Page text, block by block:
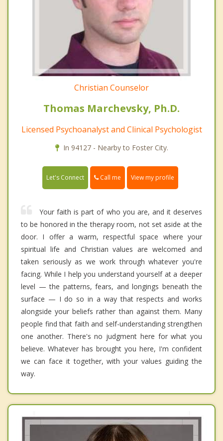
Christian Counselor
Thomas Marchevsky, Ph.D.
Licensed Psychoanalyst and Clinical Psychologist
In 94127 - Nearby to Foster City.
Let's Connect Call me View my profile
Your faith is part of who you are, and it deserves
to be honored in the therapy room, not set aside at the
door. I offer a warm, respectful space where your
spiritual life and Christian values are welcomed and
taken seriously as we work through whatever you're
facing. While I help you understand yourself at a deeper
level — the patterns, fears, and longings beneath the
surface — I do so in a way that respects and works
alongside your beliefs rather than against them. Many
people find that faith and self-understanding strengthen
one another. There's no judgment here for what you
believe. Whatever has brought you here, I'm confident
we can face it together, with your values guiding the
way.